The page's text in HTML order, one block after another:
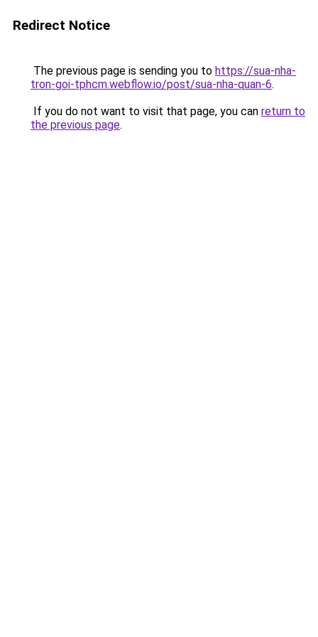
Redirect Notice
The previous page is sending you to https://sua-nha-
tron-goi-tphcm.webflow.io/post/sua-nha-quan-6.
If you do not want to visit that page, you can return to
the previous page.